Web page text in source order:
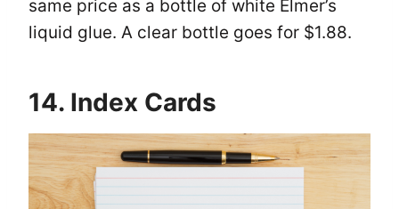
same price as a bottle of white Elmer’s
liquid glue. A clear bottle goes for $1.88.
14. Index Cards